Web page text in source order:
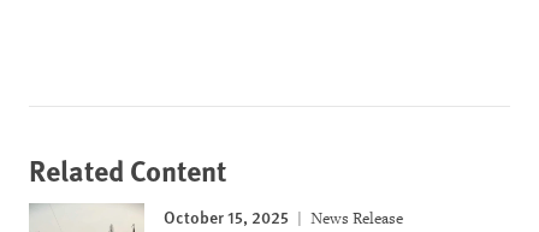
Related Content
October 15, 2025 News Release